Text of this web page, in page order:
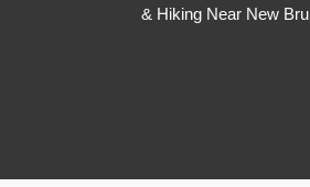
& Hiking Near New